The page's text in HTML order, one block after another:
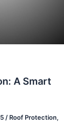
A Smart
/ Roof Protection,